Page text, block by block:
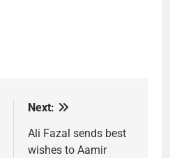
Next:
Ali Fazal sends best
wishes to Aamir